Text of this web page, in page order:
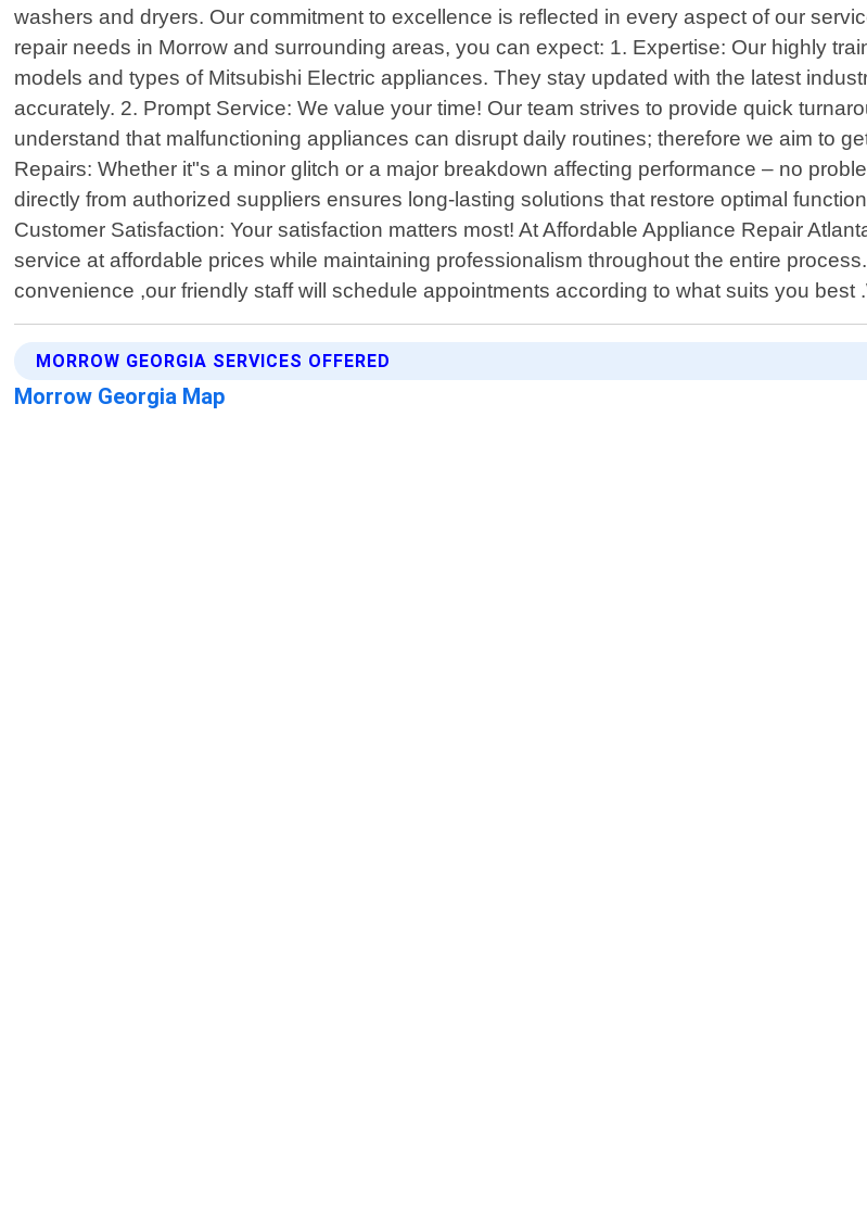
washers and dryers. Our commitment to excellence is reflected in every aspect of our
repair needs in Morrow and surrounding areas, you can expect: 1. Expertise: Our highly
models and types of Mitsubishi Electric appliances. They stay updated with the latest
accurately. 2. Prompt Service: We value your time! Our team strives to provide quick
understand that malfunctioning appliances can disrupt daily routines; therefore we aim to
Repairs: Whether it"s a minor glitch or a major breakdown affecting performance – no
directly from authorized suppliers ensures long-lasting solutions that restore optimal
Customer Satisfaction: Your satisfaction matters most! At Affordable Appliance Repair
service at affordable prices while maintaining professionalism throughout the entire
convenience ,our friendly staff will schedule appointments according to what suits you best
MORROW GEORGIA SERVICES OFFERED
Morrow Georgia Map